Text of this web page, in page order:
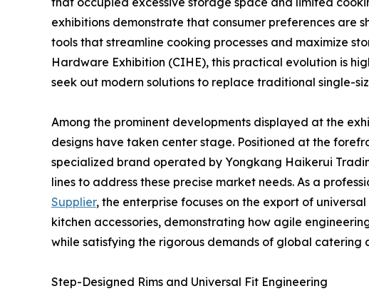
exhibitions demonstrate that consumer preferences are
tools that streamline cooking processes and maximize
Hardware Exhibition (CIHE), this practical evolution is
seek out modern solutions to replace traditional single-
Among the prominent developments displayed at the
designs have taken center stage. Positioned at the
specialized brand operated by Yongkang Haikerui
lines to address these precise market needs. As a
Supplier, the enterprise focuses on the export of
kitchen accessories, demonstrating how agile
while satisfying the rigorous demands of global catering
Step-Designed Rims and Universal Fit Engineering